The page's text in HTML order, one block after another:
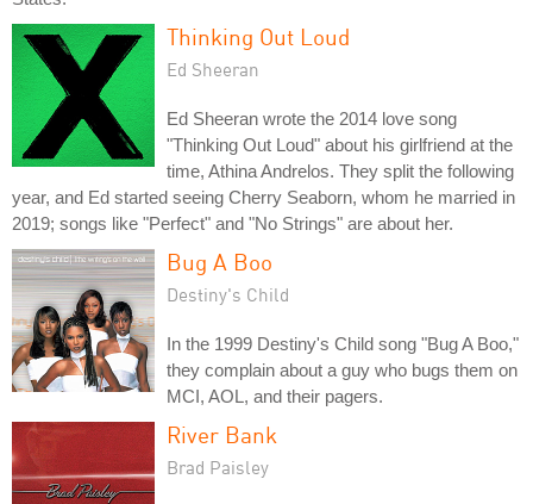
Thinking Out Loud
Ed Sheeran
Ed Sheeran wrote the 2014 love song
"Thinking Out Loud" about his girlfriend at the
time, Athina Andrelos. They split the following
year, and Ed started seeing Cherry Seaborn, whom he married in
2019; songs like "Perfect" and "No Strings" are about her.
Bug A Boo
Destiny's Child
In the 1999 Destiny's Child song "Bug A Boo,"
they complain about a guy who bugs them on
MCI, AOL, and their pagers.
River Bank
Brad Paisley